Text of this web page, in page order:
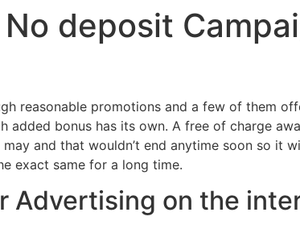
deposit
reasonable promotions and a few of them
added bonus has its own. A free of charge
and that wouldn’t end anytime soon so it
exact same for a long time.
Advertising on the